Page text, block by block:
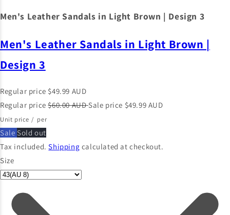
Men's Leather Sandals in Light Brown | Design 3
Men's Leather Sandals in Light Brown |
Design 3
Regular price $49.99 AUD
Regular price $60.00 AUD Sale price $49.99 AUD
Unit price / per
Sale Sold out
Tax included.Shipping calculated at checkout.
Size